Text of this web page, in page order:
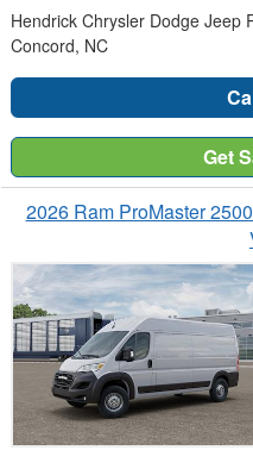
Hendrick Chrysler Dodge Jeep
Concord, NC
Get
2026 Ram ProMaster